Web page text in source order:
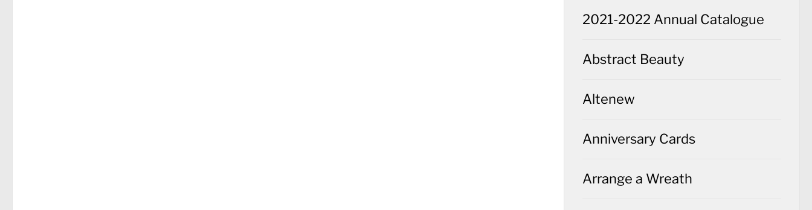
2021-2022 Annual Catalogue
Abstract Beauty
Altenew
Anniversary Cards
Arrange a Wreath